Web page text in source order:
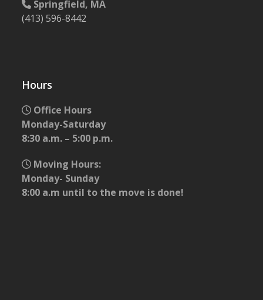
Springfield, MA
(413) 596-8442
Hours
Office Hours
Monday-Saturday
8:30 a.m. – 5:00 p.m.
Moving Hours:
Monday- Sunday
8:00 a.m until to the move is done!